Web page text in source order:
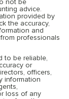
not be
advice.
provided by
the accuracy,
and
professionals
to be reliable,
or
officers,
information
loss of any